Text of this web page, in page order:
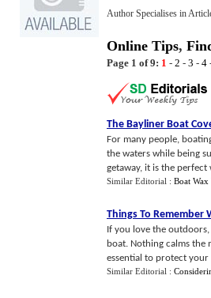
Author Specialises in
Online Tips,
Page 1 of 9: 1 - 2 - 3 - 4
The Bayliner Boat
For many people,
the waters while being
getaway, it is the perfect
Similar Editorial : Boat Wax
Things To Remember
If you love the
boat. Nothing calms
essential to protect
Similar Editorial :